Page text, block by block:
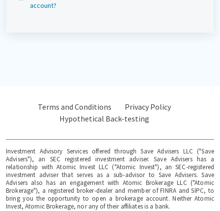
account?
Terms and Conditions
Privacy Policy
Hypothetical Back-testing
Investment Advisory Services offered through Save Advisers LLC ("Save
Advisers"), an SEC registered investment adviser. Save Advisers has a
relationship with Atomic Invest LLC ("Atomic Invest"), an SEC-registered
investment adviser that serves as a sub-advisor to Save Advisers. Save
Advisers also has an engagement with Atomic Brokerage LLC ("Atomic
Brokerage"), a registered broker-dealer and member of FINRA and SIPC, to
bring you the opportunity to open a brokerage account. Neither Atomic
Invest, Atomic Brokerage, nor any of their affiliates is a bank.